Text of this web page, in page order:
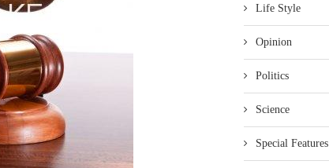
Life Style
Opinion
Politics
Science
Special Features